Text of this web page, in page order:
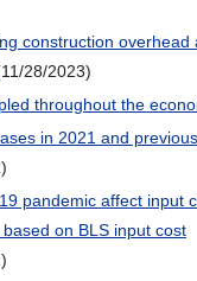
construction overhead
28/2023)
throughout the
in 2021 and
pandemic affect input
on BLS input cost